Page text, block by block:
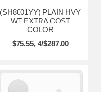
(SH8001YY) PLAIN HVY
WT EXTRA COST
COLOR
$75.55, 4/$287.00